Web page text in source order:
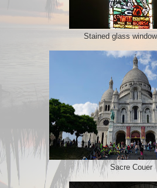
Stained glass
Sacre Couer